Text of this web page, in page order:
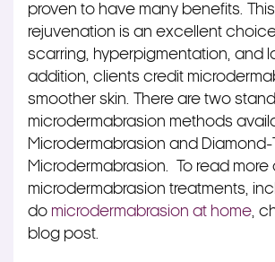
proven to have many benefits.
rejuvenation is an excellent
scarring, hyperpigmentation, and
addition, clients credit
smoother skin. There are two
microdermabrasion methods
Microdermabrasion and Diamond-
Microdermabrasion. To read more
microdermabrasion treatments,
do microdermabrasion at home,
blog post.